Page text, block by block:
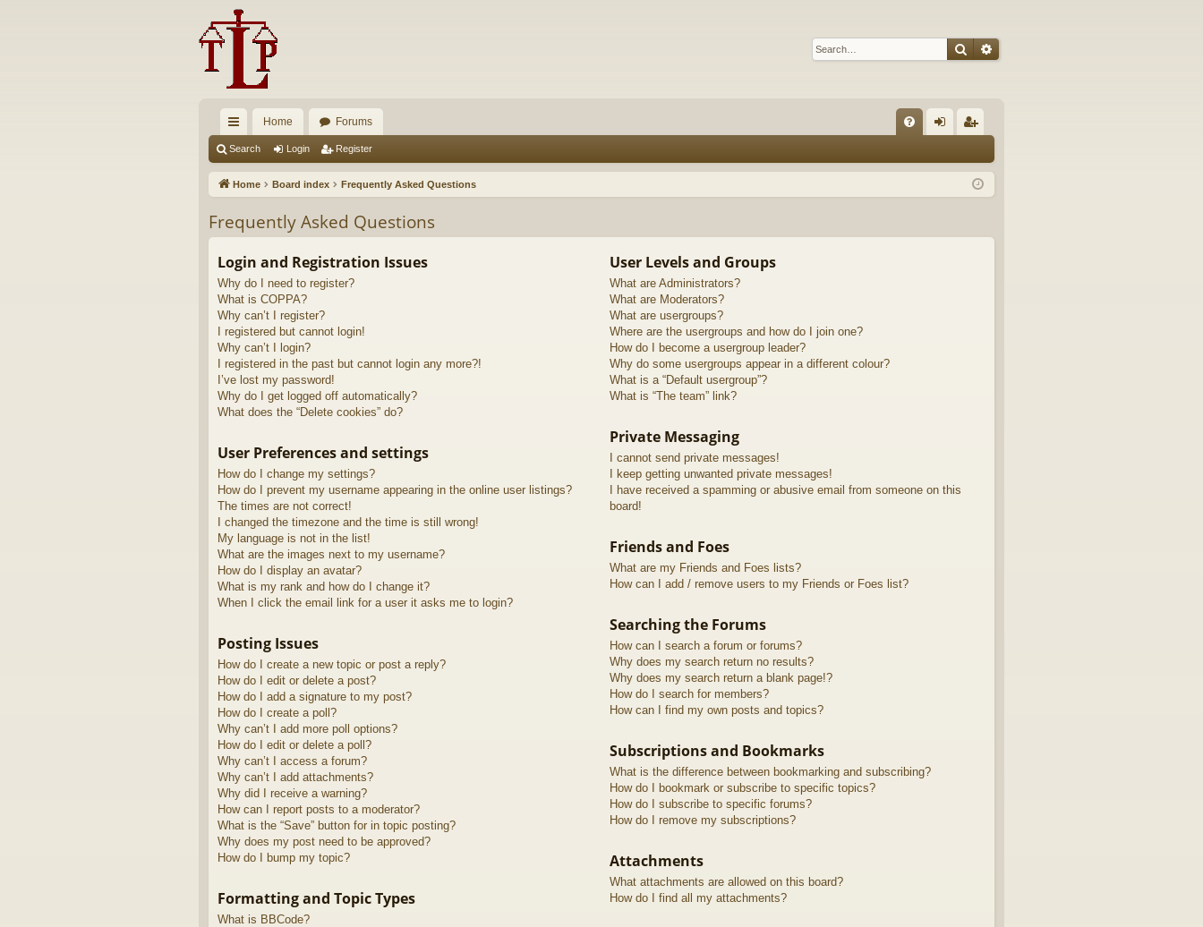
SearchAdvanced search
ui
ck
ks
Home Forums
Q in ist
Search Login Register
Home Board index Frequently Asked Questions
Frequently Asked Questions
Login and Registration Issues
Why do I need to register?
What is COPPA?
Why can’t I register?
I registered but cannot login!
Why can’t I login?
I registered in the past but cannot login any more?!
I’ve lost my password!
Why do I get logged off automatically?
What does the “Delete cookies” do?
User Preferences and settings
How do I change my settings?
How do I prevent my username appearing in the online user listings?
The times are not correct!
I changed the timezone and the time is still wrong!
My language is not in the list!
What are the images next to my username?
How do I display an avatar?
What is my rank and how do I change it?
When I click the email link for a user it asks me to login?
Posting Issues
How do I create a new topic or post a reply?
How do I edit or delete a post?
How do I add a signature to my post?
How do I create a poll?
Why can’t I add more poll options?
How do I edit or delete a poll?
Why can’t I access a forum?
Why can’t I add attachments?
Why did I receive a warning?
How can I report posts to a moderator?
What is the “Save” button for in topic posting?
Why does my post need to be approved?
How do I bump my topic?
Formatting and Topic Types
What is BBCode?
User Levels and Groups
What are Administrators?
What are Moderators?
What are usergroups?
Where are the usergroups and how do I join one?
How do I become a usergroup leader?
Why do some usergroups appear in a different colour?
What is a “Default usergroup”?
What is “The team” link?
Private Messaging
I cannot send private messages!
I keep getting unwanted private messages!
I have received a spamming or abusive email from someone on this
board!
Friends and Foes
What are my Friends and Foes lists?
How can I add / remove users to my Friends or Foes list?
Searching the Forums
How can I search a forum or forums?
Why does my search return no results?
Why does my search return a blank page!?
How do I search for members?
How can I find my own posts and topics?
Subscriptions and Bookmarks
What is the difference between bookmarking and subscribing?
How do I bookmark or subscribe to specific topics?
How do I subscribe to specific forums?
How do I remove my subscriptions?
Attachments
What attachments are allowed on this board?
How do I find all my attachments?